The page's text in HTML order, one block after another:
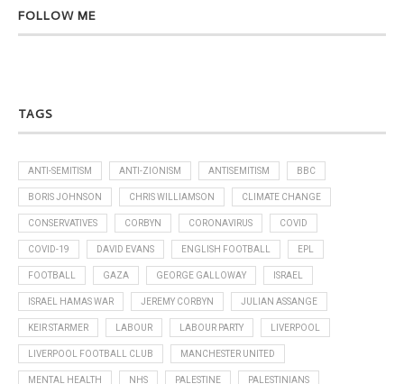
FOLLOW ME
TAGS
ANTI-SEMITISM ANTI-ZIONISM ANTISEMITISM BBC
BORIS JOHNSON CHRIS WILLIAMSON CLIMATE CHANGE
CONSERVATIVES CORBYN CORONAVIRUS COVID
COVID-19 DAVID EVANS ENGLISH FOOTBALL EPL
FOOTBALL GAZA GEORGE GALLOWAY ISRAEL
ISRAEL HAMAS WAR JEREMY CORBYN JULIAN ASSANGE
KEIR STARMER LABOUR LABOUR PARTY LIVERPOOL
LIVERPOOL FOOTBALL CLUB MANCHESTER UNITED
MENTAL HEALTH NHS PALESTINE PALESTINIANS